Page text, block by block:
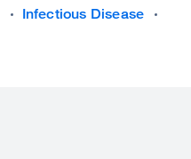
Infectious Disease